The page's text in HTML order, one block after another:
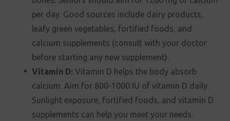
per day. Good sources include dairy products,
leafy green vegetables, fortified foods, and
calcium supplements (consult with your doctor
before starting any new supplement).
Vitamin D: Vitamin D helps the body absorb
calcium. Aim for 800-1000 IU of vitamin D daily.
Sunlight exposure, fortified foods, and vitamin D
supplements can help you meet your needs.